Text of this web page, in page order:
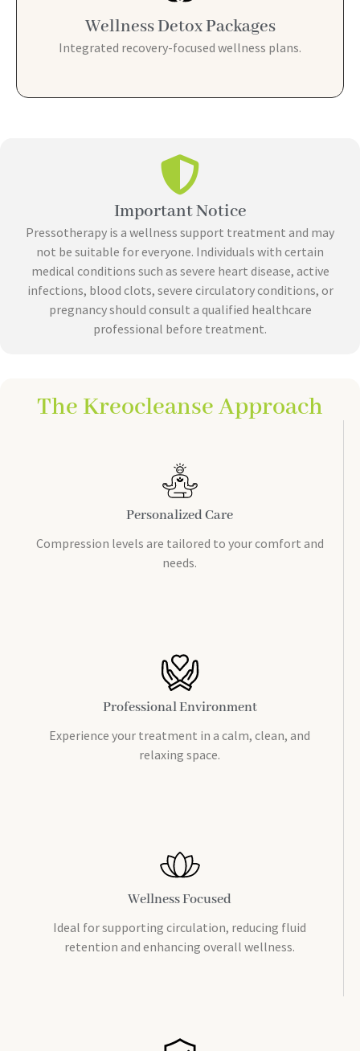
Wellness Detox Packages
Integrated recovery-focused wellness plans.
Important Notice
Pressotherapy is a wellness support treatment and may
not be suitable for everyone. Individuals with certain
medical conditions such as severe heart disease, active
infections, blood clots, severe circulatory conditions, or
pregnancy should consult a qualified healthcare
professional before treatment.
The Kreocleanse Approach
Personalized Care
Compression levels are tailored to your comfort and
needs.
Professional Environment
Experience your treatment in a calm, clean, and
relaxing space.
Wellness Focused
Ideal for supporting circulation, reducing fluid
retention and enhancing overall wellness.